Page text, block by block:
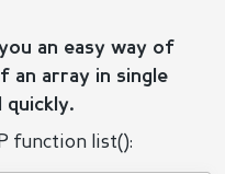
an easy way of
array in single
quickly.
function list():